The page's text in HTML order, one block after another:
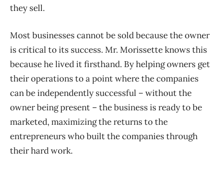
they sell.
Most businesses cannot be sold because the owner
is critical to its success. Mr. Morissette knows this
because he lived it firsthand. By helping owners get
their operations to a point where the companies
can be independently successful – without the
owner being present – the business is ready to be
marketed, maximizing the returns to the
entrepreneurs who built the companies through
their hard work.